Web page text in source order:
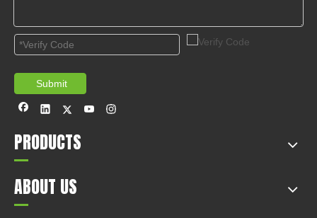
Submit
PRODUCTS
ABOUT US